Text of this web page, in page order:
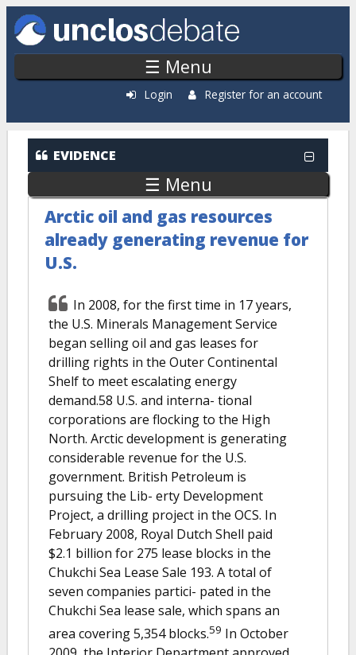
Skip to main content
☰ Menu
Login Register for an account
EVIDENCE
☰ Menu
Arctic oil and gas resources
already generating revenue for
U.S.
In 2008, for the first time in 17 years,
the U.S. Minerals Management Service
began selling oil and gas leases for
drilling rights in the Outer Continental
Shelf to meet escalating energy
demand.58 U.S. and interna- tional
corporations are flocking to the High
North. Arctic development is generating
considerable revenue for the U.S.
government. British Petroleum is
pursuing the Lib- erty Development
Project, a drilling project in the OCS. In
February 2008, Royal Dutch Shell paid
$2.1 billion for 275 lease blocks in the
Chukchi Sea Lease Sale 193. A total of
seven companies partici- pated in the
Chukchi Sea lease sale, which spans an
area covering 5,354 blocks.59 In October